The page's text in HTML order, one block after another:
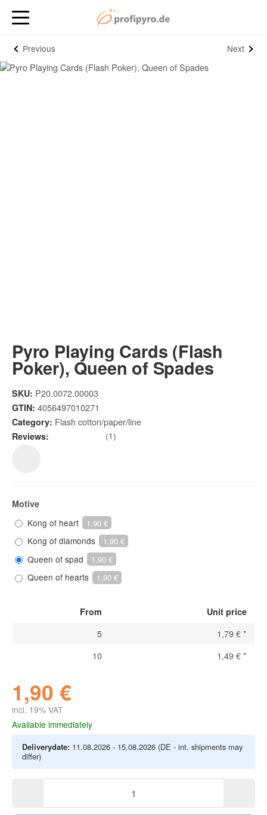
Previous Next
Pyro Playing Cards (Flash
Poker), Queen of Spades
SKU: P20.0072.00003
GTIN: 4056497010271
Category: Flash cotton/paper/line
Reviews: (1)
Motive
Kong of heart
1,90 €
Kong of diamonds 1,90 €
Queen of spad 1,90 €
Queen of hearts 1,90 €
From Unit price
5 1,79 €*
10
1,49 €*
1,90 €
incl. 19% VAT
Available immediately
Deliverydate: 11.08.2026 - 15.08.2026 (DE - int. shipments may
differ)